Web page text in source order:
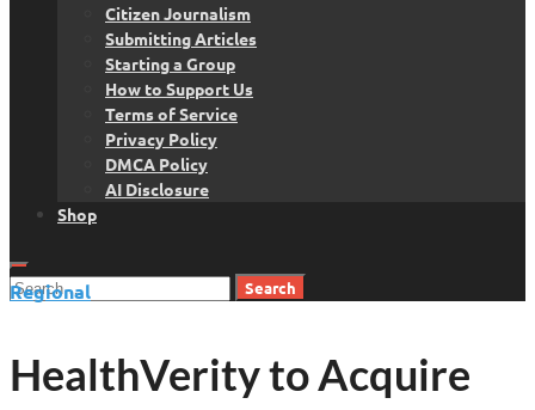
Citizen Journalism
Submitting Articles
Starting a Group
How to Support Us
Terms of Service
Privacy Policy
DMCA Policy
AI Disclosure
Shop
Search
Regional
HealthVerity to Acquire